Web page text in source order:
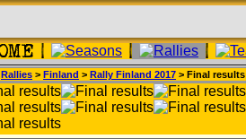
Rallies > Finland > Rally Finland 2017 > Final results